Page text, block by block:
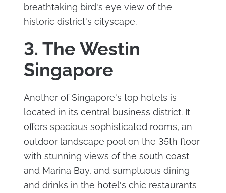
breathtaking bird's eye view of the
historic district's cityscape.
3. The Westin
Singapore
Another of Singapore's top hotels is
located in its central business district. It
offers spacious sophisticated rooms, an
outdoor landscape pool on the 35th floor
with stunning views of the south coast
and Marina Bay, and sumptuous dining
and drinks in the hotel's chic restaurants